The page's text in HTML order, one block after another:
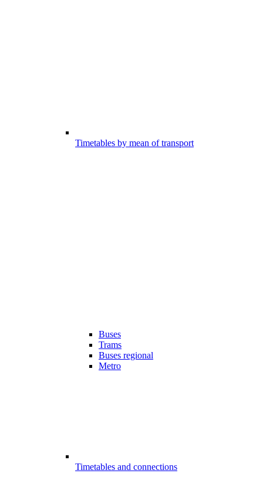
Timetables by mean of transport
Buses
Trams
Buses regional
Metro
Timetables and connections